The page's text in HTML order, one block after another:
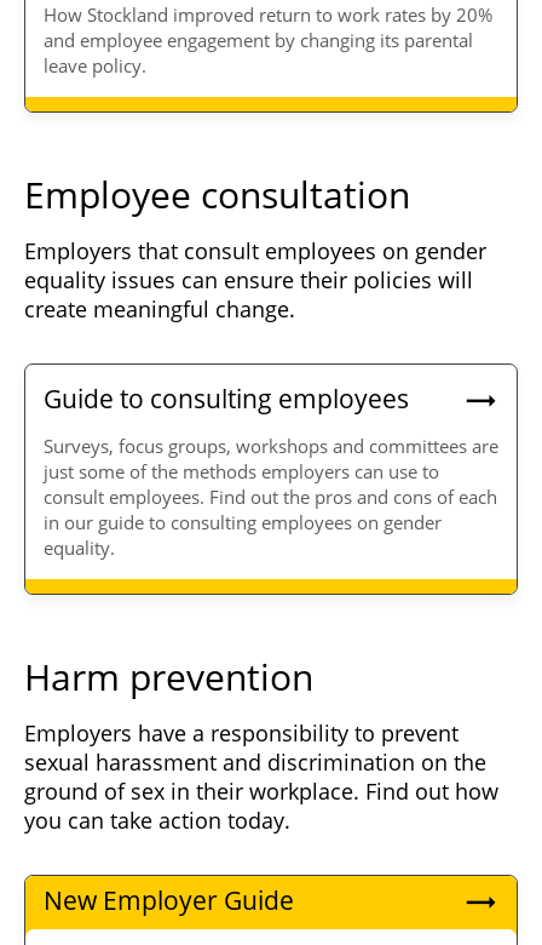
How Stockland improved return to work rates by 20%
and employee engagement by changing its parental
leave policy.
Employee consultation
Employers that consult employees on gender
equality issues can ensure their policies will
create meaningful change.
Guide to consulting employees
Surveys, focus groups, workshops and committees are
just some of the methods employers can use to
consult employees. Find out the pros and cons of each
in our guide to consulting employees on gender
equality.
Harm prevention
Employers have a responsibility to prevent
sexual harassment and discrimination on the
ground of sex in their workplace. Find out how
you can take action today.
New Employer Guide